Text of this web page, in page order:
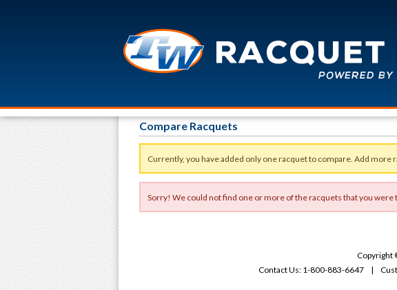
Compare Racquets
Currently, you have added only one racquet to compare. Add
Sorry! We could not find one or more of the racquets that you were
Copyright
Contact Us: 1-800-883-6647 |